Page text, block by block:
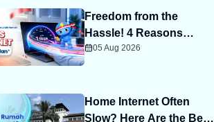
Freedom from the
Hassle! 4 Reasons
Advance Payment Helps
05 Aug 2026
Home Internet Often
Slow? Here Are the Best